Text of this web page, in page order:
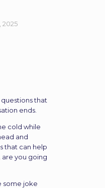
2025
questions that
ends.
cold while
and
that can help
you going
some joke